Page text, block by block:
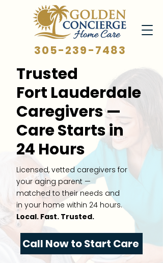
305-239-7483
Trusted
Fort Lauderdale
Caregivers —
Care Starts in
24 Hours
Licensed, vetted caregivers for
your aging parent —
matched to their needs and
in your home within 24 hours.
Local. Fast. Trusted.
Call Now to Start Care